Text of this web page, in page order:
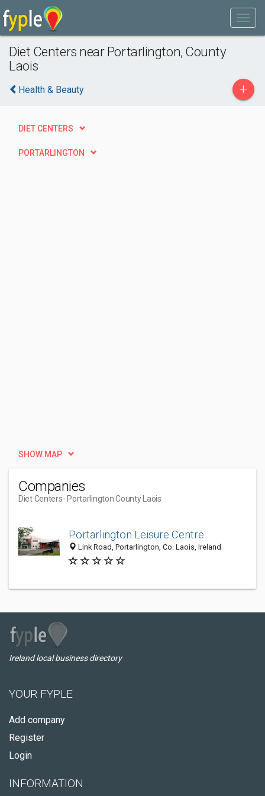
Diet Centers near Portarlington, County
Laois
Health & Beauty +
DIET CENTERS
PORTARLINGTON
SHOW MAP
Companies
Diet Centers- Portarlington County Laois
Portarlington Leisure Centre
Link Road, Portarlington, Co. Laois, Ireland
Ireland local business directory
YOUR FYPLE
Add company
Register
Login
INFORMATION